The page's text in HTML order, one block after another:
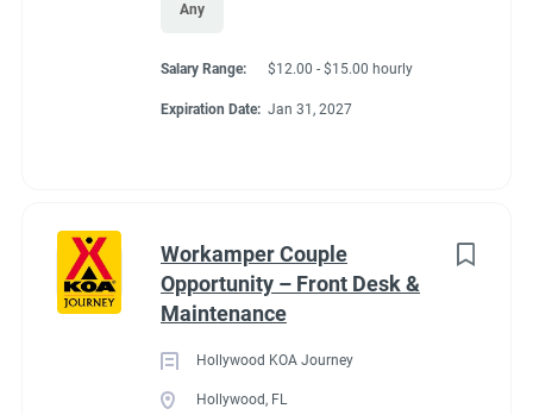
Any
Salary Range: $12.00 - $15.00 hourly
Expiration Date: Jan 31, 2027
Workamper Couple
Opportunity – Front Desk &
Maintenance
Hollywood KOA Journey
Hollywood, FL